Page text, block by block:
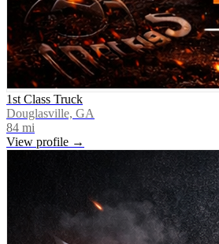
1st Class Truck
Douglasville, GA
84 mi
View profile →